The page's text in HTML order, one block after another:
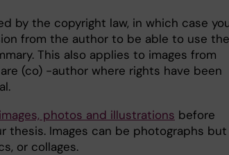
by the copyright law, in which case
from the author to be able to use the
This also applies to images from
(co) -author where rights have been
photos and illustrations before
thesis. Images can be photographs but
or collages.